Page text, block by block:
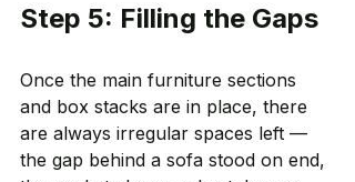
Step 5: Filling the Gaps
Once the main furniture sections
and box stacks are in place, there
are always irregular spaces left —
the gap behind a sofa stood on end,